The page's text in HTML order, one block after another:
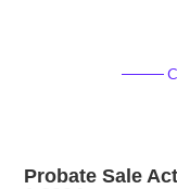
Probate Sale